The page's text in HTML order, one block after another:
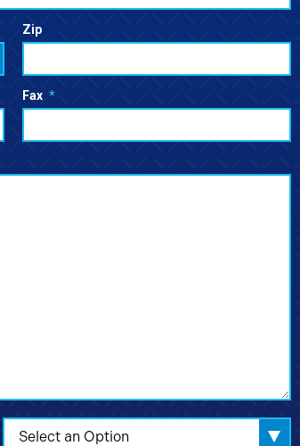
Zip
Fax *
Select an Option